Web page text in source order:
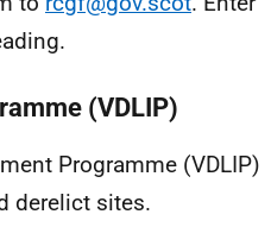
(VDLIP)
Programme (VDLIP)
derelict sites.